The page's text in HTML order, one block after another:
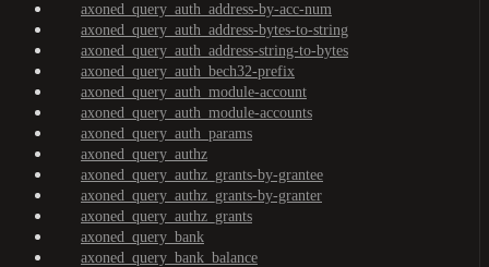
axoned_query_auth_address-by-acc-num
axoned_query_auth_address-bytes-to-string
axoned_query_auth_address-string-to-bytes
axoned_query_auth_bech32-prefix
axoned_query_auth_module-account
axoned_query_auth_module-accounts
axoned_query_auth_params
axoned_query_authz
axoned_query_authz_grants-by-grantee
axoned_query_authz_grants-by-granter
axoned_query_authz_grants
axoned_query_bank
axoned_query_bank_balance